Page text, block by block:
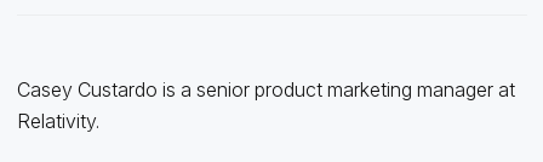
Casey Custardo is a senior product marketing manager at
Relativity.